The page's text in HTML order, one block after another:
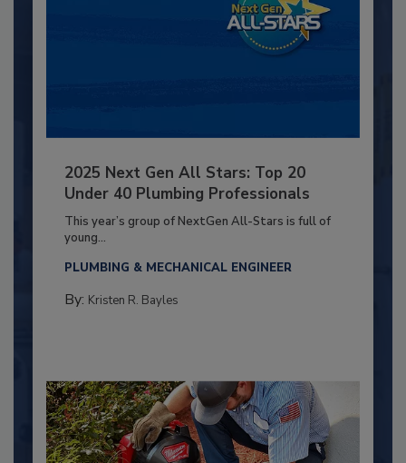
2025 Next Gen All Stars: Top 20
Under 40 Plumbing Professionals
This year’s group of NextGen All-Stars is full of
young...
PLUMBING & MECHANICAL ENGINEER
By: Kristen R. Bayles